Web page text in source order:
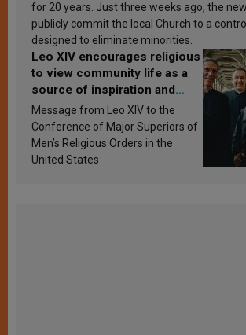
for 20 years. Just three weeks ago, the
publicly commit the local Church to a
designed to eliminate minorities.
Leo XIV encourages religious
to view community life as a
source of inspiration and
sanctification
Message from Leo XIV to the
Conference of Major Superiors of
Men’s Religious Orders in the
United States